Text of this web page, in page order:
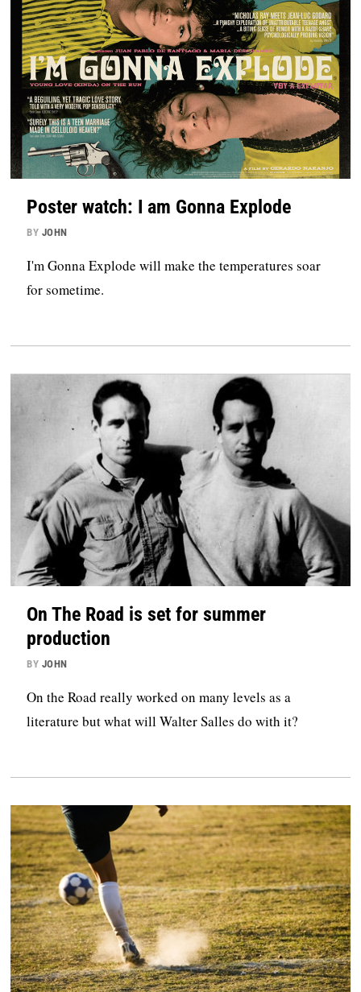
Poster watch: I am Gonna Explode
BY JOHN
I'm Gonna Explode will make the temperatures soar
for sometime.
On The Road is set for summer
production
BY JOHN
On the Road really worked on many levels as a
literature but what will Walter Salles do with it?